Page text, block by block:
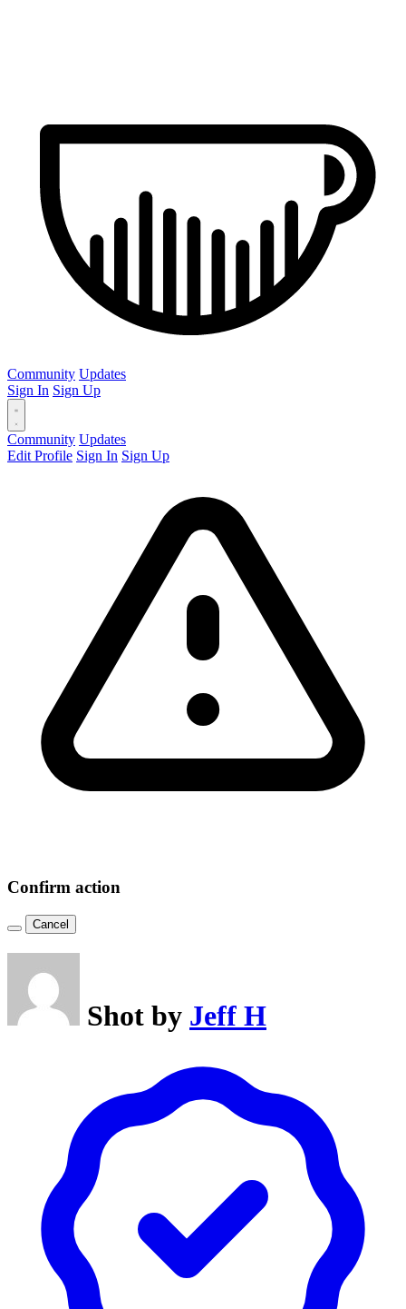
Community Updates
Sign In Sign Up
Community Updates
Edit Profile Sign In Sign Up
Confirm action
Cancel
Shot by Jeff H